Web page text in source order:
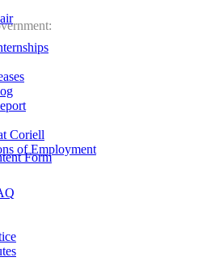
Coriell
of Employment
Form